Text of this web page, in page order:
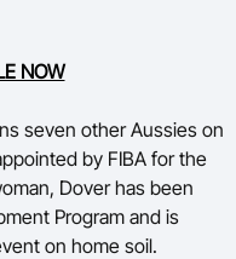
NOW
seven other Aussies on
by FIBA for the
Dover has been
Program and is
on home soil.